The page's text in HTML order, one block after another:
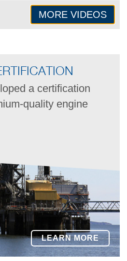
MORE VIDEOS
a certification
quality engine
LEARN MORE